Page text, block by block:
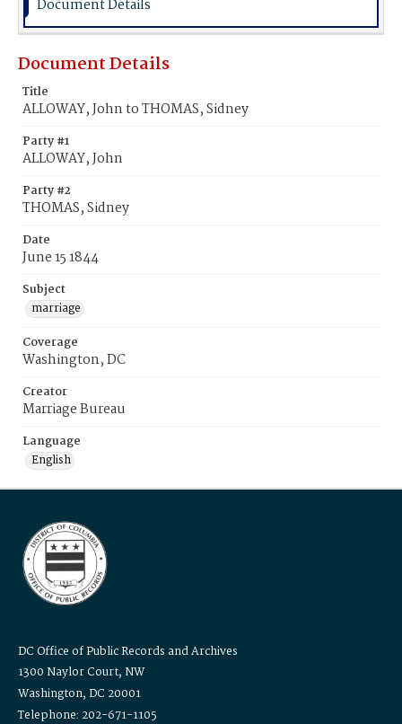
Document Details
Document Details
Title
ALLOWAY, John to THOMAS, Sidney
Party #1
ALLOWAY, John
Party #2
THOMAS, Sidney
Date
June 15 1844
Subject
marriage
Coverage
Washington, DC
Creator
Marriage Bureau
Language
English
DC Office of Public Records and Archives
1300 Naylor Court, NW
Washington, DC 20001
Telephone: 202-671-1105